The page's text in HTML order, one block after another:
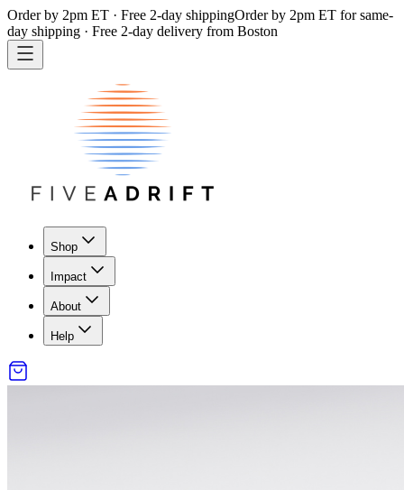
Order by 2pm ET · Free 2-day shippingOrder by 2pm ET for same-
day shipping · Free 2-day delivery from Boston
Shop
Impact
About
Help